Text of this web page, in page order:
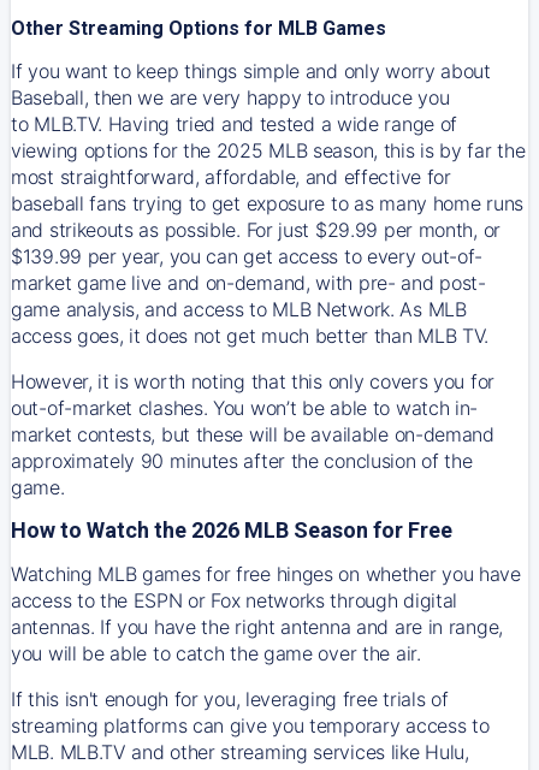
Other Streaming Options for MLB Games
If you want to keep things simple and only worry about
Baseball, then we are very happy to introduce you
to MLB.TV. Having tried and tested a wide range of
viewing options for the 2025 MLB season, this is by far the
most straightforward, affordable, and effective for
baseball fans trying to get exposure to as many home runs
and strikeouts as possible. For just $29.99 per month, or
$139.99 per year, you can get access to every out-of-
market game live and on-demand, with pre- and post-
game analysis, and access to MLB Network. As MLB
access goes, it does not get much better than MLB TV.
However, it is worth noting that this only covers you for
out-of-market clashes. You won’t be able to watch in-
market contests, but these will be available on-demand
approximately 90 minutes after the conclusion of the
game.
How to Watch the 2026 MLB Season for Free
Watching MLB games for free hinges on whether you have
access to the ESPN or Fox networks through digital
antennas. If you have the right antenna and are in range,
you will be able to catch the game over the air.
If this isn't enough for you, leveraging free trials of
streaming platforms can give you temporary access to
MLB. MLB.TV and other streaming services like Hulu,